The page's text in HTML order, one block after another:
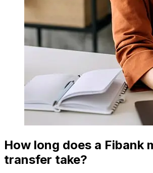
How long does a Fibank
transfer take?